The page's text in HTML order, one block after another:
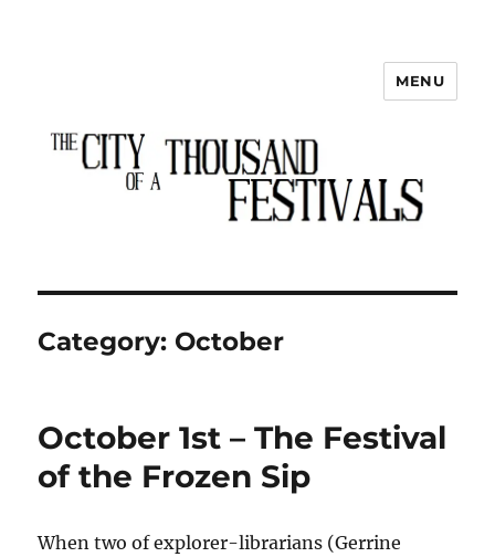
The City of a Thousand Festivals
MENU
Category: October
October 1st – The Festival
of the Frozen Sip
When two of explorer-librarians (Gerrine